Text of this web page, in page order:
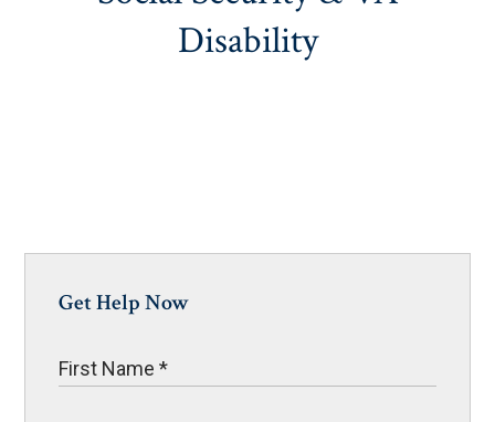
Disability
Get Help Now